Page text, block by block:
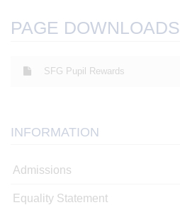
PAGE DOWNLOADS
SFG Pupil Rewards
INFORMATION
Admissions
Equality Statement